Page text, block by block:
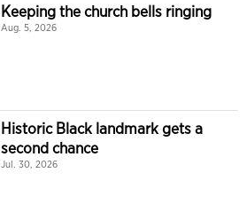
Keeping the church bells ringing
Aug. 5, 2026
Historic Black landmark gets a
second chance
Jul. 30, 2026